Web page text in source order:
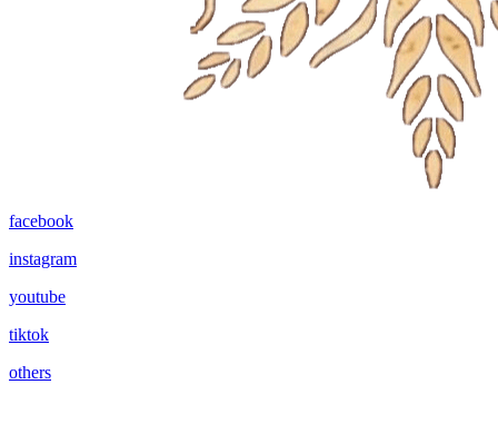
facebook
instagram
youtube
tiktok
others